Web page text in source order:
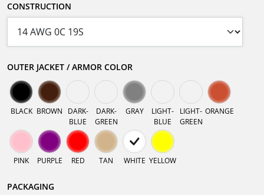
CONSTRUCTION
OUTER JACKET / ARMOR COLOR
BLACK BROWN
DARK-
BLUE
DARK-
GREEN
GRAY
LIGHT-
BLUE
LIGHT-
GREEN
ORANGE
PINK PURPLE RED TAN WHITE YELLOW
PACKAGING